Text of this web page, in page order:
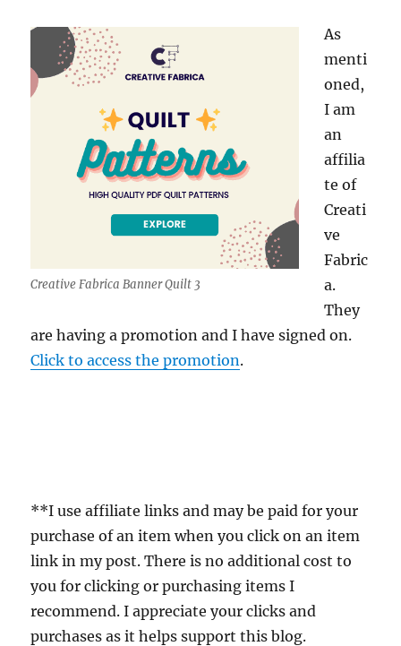
Creative Fabrica Banner Quilt 3
As
menti
oned,
I am
an
affilia
te of
Creati
ve
Fabric
a.
They
are having a promotion and I have signed on.
Click to access the promotion.
**I use affiliate links and may be paid for your
purchase of an item when you click on an item
link in my post. There is no additional cost to
you for clicking or purchasing items I
recommend. I appreciate your clicks and
purchases as it helps support this blog.